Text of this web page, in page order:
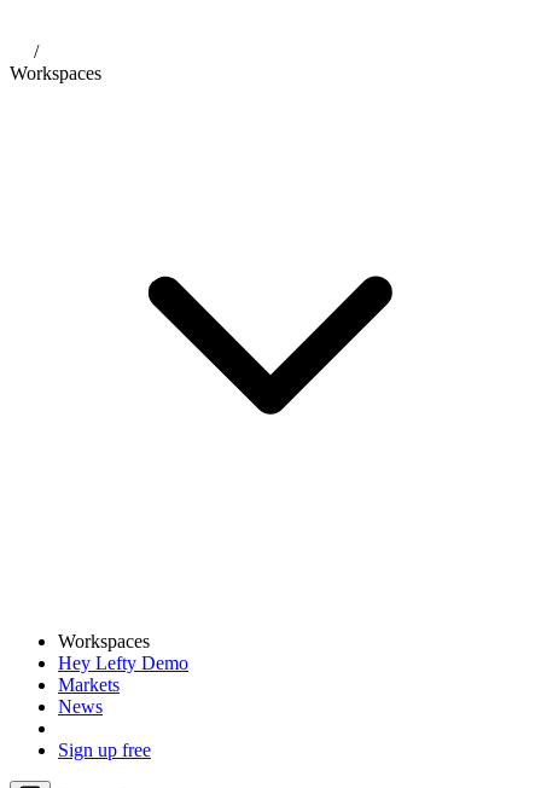
/
Workspaces
Workspaces
Hey Lefty Demo
Markets
News
Sign up free